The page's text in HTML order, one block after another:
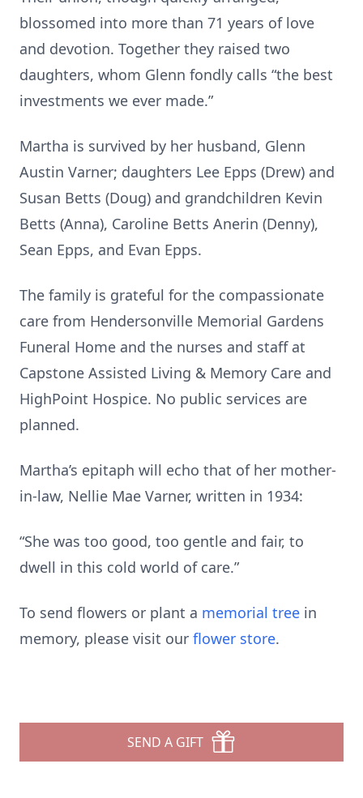
blossomed into more than 71 years of love
and devotion. Together they raised two
daughters, whom Glenn fondly calls “the best
investments we ever made.”
Martha is survived by her husband, Glenn
Austin Varner; daughters Lee Epps (Drew) and
Susan Betts (Doug) and grandchildren Kevin
Betts (Anna), Caroline Betts Anerin (Denny),
Sean Epps, and Evan Epps.
The family is grateful for the compassionate
care from Hendersonville Memorial Gardens
Funeral Home and the nurses and staff at
Capstone Assisted Living & Memory Care and
HighPoint Hospice. No public services are
planned.
Martha’s epitaph will echo that of her mother-
in-law, Nellie Mae Varner, written in 1934:
“She was too good, too gentle and fair, to
dwell in this cold world of care.”
To send flowers or plant a memorial tree in
memory, please visit our flower store.
SEND A GIFT